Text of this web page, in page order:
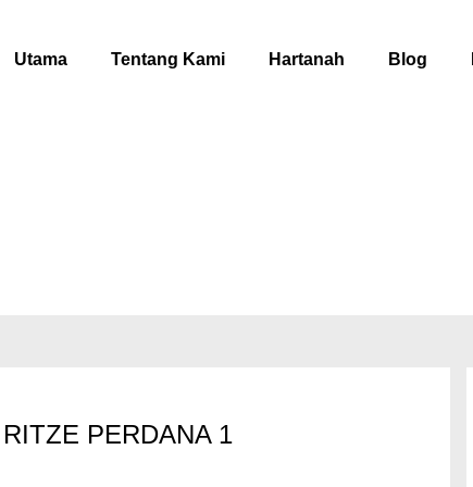
Utama Tentang Kami Hartanah Blog
PERDANA 1